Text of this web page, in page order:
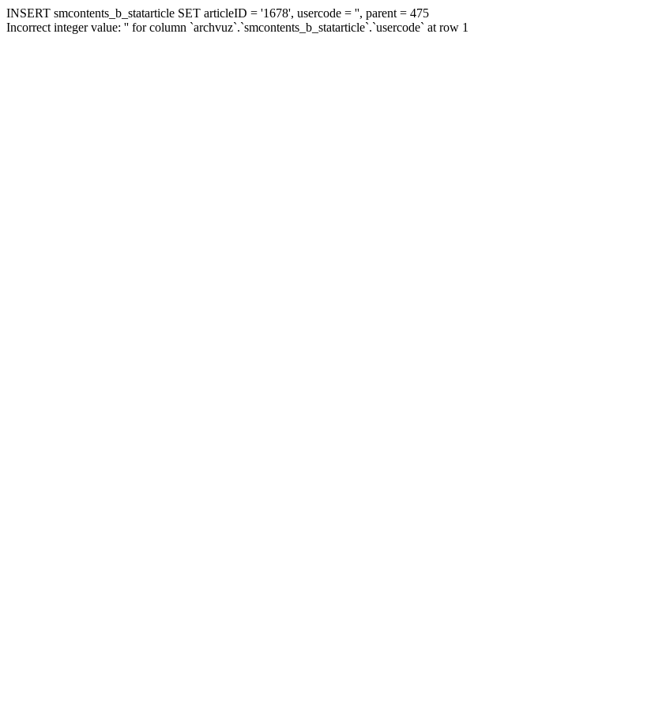
INSERT smcontents_b_statarticle SET articleID = '1678', usercode = '', parent = 475
Incorrect integer value: '' for column `archvuz`.`smcontents_b_statarticle`.`usercode` at row 1